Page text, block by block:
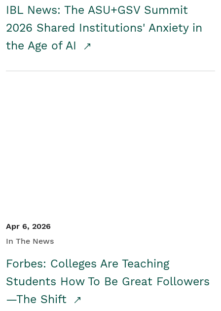
IBL News: The ASU+GSV Summit
2026 Shared Institutions' Anxiety in
the Age of AI
Apr 6, 2026
In The News
Forbes: Colleges Are Teaching
Students How To Be Great Followers
—The Shift